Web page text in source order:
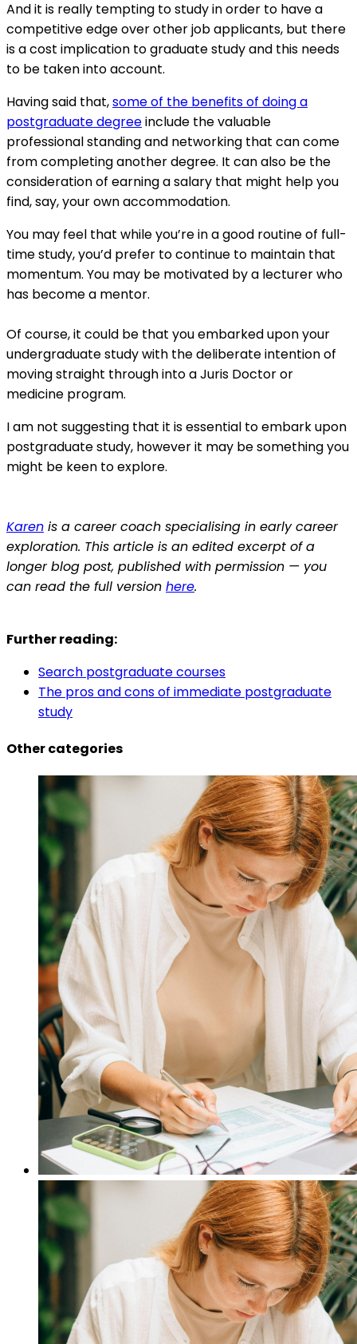
And it is really tempting to study in order to have a
competitive edge over other job applicants, but there
is a cost implication to graduate study and this needs
to be taken into account.
Having said that,some of the benefits of doing a
postgraduate degreeinclude the valuable
professional standing and networking that can come
from completing another degree. It can also be the
consideration of earning a salary that might help you
find, say, your own accommodation.
You may feel that while you’re in a good routine of full-
time study, you’d prefer to continue to maintain that
momentum. You may be motivated by a lecturer who
has become a mentor.
Of course, it could be that you embarked upon your
undergraduate study with the deliberate intention of
moving straight through into a Juris Doctor or
medicine program.
I am not suggesting that it is essential to embark upon
postgraduate study, however it may be something you
might be keen to explore.
Karen is a career coach specialising in early career
exploration. This article is an edited excerpt of a
longer blog post, published with permission — you
can read the full version here.
Further reading:
Search postgraduate courses
The pros and cons of immediate postgraduate
study
Other categories